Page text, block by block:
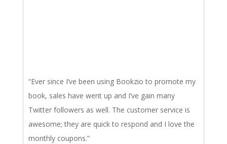
“Ever since I’ve been using Bookzio to promote my
book, sales have went up and I’ve gain many
Twitter followers as well. The customer service is
awesome; they are quick to respond and I love the
monthly coupons.”